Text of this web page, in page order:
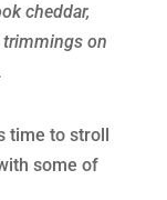
cheddar,
trimmings on
time to stroll
some of